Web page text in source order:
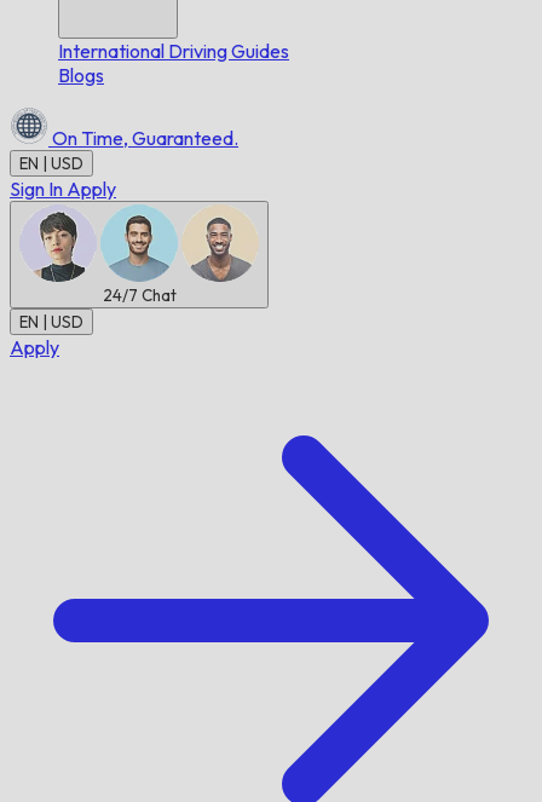
International Driving Guides
Blogs
On Time, Guaranteed.
EN | USD
Sign In Apply
24/7 Chat
EN | USD
Apply